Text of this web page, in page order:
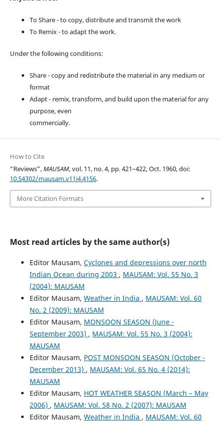
To Share - to copy, distribute and transmit the work
To Remix - to adapt the work.
Under the following conditions:
Share - copy and redistribute the material in any medium or
format
Adapt - remix, transform, and build upon the material for any
purpose, even
commercially.
How to Cite
“Reviews”,MAUSAM, vol. 11, no. 4, pp. 421–422, Oct. 1960, doi:
10.54302/mausam.v11i4.4156.
More Citation Formats
Most read articles by the same author(s)
Editor Mausam, Cyclones and depressions over north
Indian Ocean during 2003 , MAUSAM: Vol. 55 No. 3
(2004): MAUSAM
Editor Mausam, Weather in India , MAUSAM: Vol. 60
No. 2 (2009): MAUSAM
Editor Mausam, MONSOON SEASON (June -
September 2003) , MAUSAM: Vol. 55 No. 3 (2004):
MAUSAM
Editor Mausam, POST MONSOON SEASON (October -
December 2013) , MAUSAM: Vol. 65 No. 4 (2014):
MAUSAM
Editor Mausam, HOT WEATHER SEASON (March – May
2006) , MAUSAM: Vol. 58 No. 2 (2007): MAUSAM
Editor Mausam, Weather in India , MAUSAM: Vol. 60